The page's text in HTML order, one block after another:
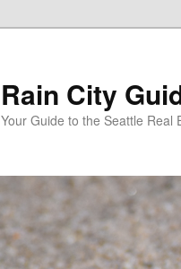
Rain City
Your Guide to the Seattle Real